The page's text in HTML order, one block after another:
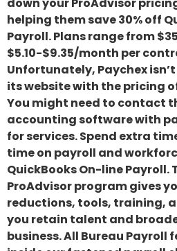
helping them save 30% off
Payroll. Plans range from
$5.10-$9.35/month per
Unfortunately, Paychex
its website with the pricing
You might need to contact
accounting software with
for services. Spend extra
time on payroll and
QuickBooks On-line Payroll.
ProAdvisor program gives
reductions, tools, training,
you retain talent and
business. All Bureau Payroll